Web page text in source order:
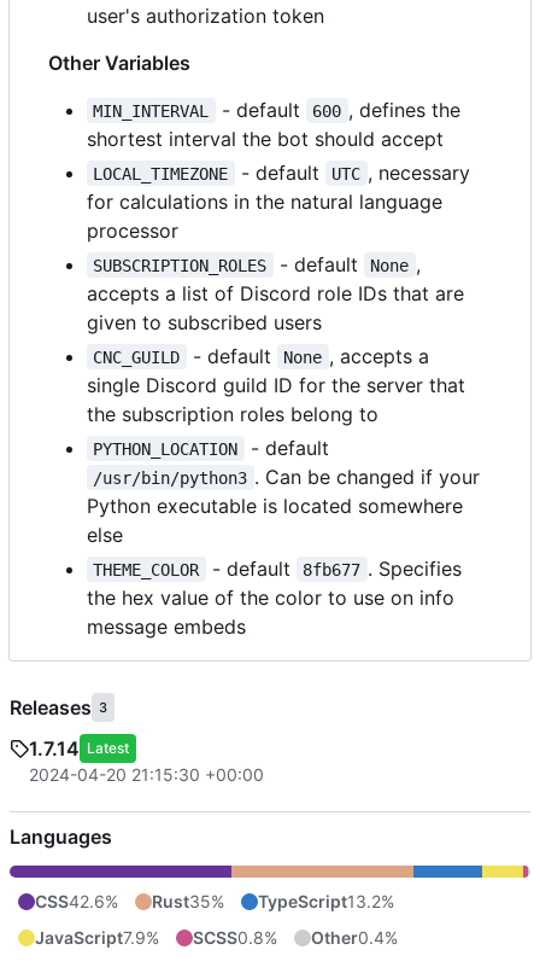
user's authorization token
Other Variables
MIN_INTERVAL - default 600 , defines the
shortest interval the bot should accept
LOCAL_TIMEZONE - default UTC , necessary
for calculations in the natural language
processor
SUBSCRIPTION_ROLES - default None ,
accepts a list of Discord role IDs that are
given to subscribed users
CNC_GUILD - default None , accepts a
single Discord guild ID for the server that
the subscription roles belong to
PYTHON_LOCATION - default
/usr/bin/python3 . Can be changed if your
Python executable is located somewhere
else
THEME_COLOR - default 8fb677 . Specifies
the hex value of the color to use on info
message embeds
Releases 3
1.7.14 Latest
2024-04-20 21:15:30 +00:00
Languages
CSS42.6% Rust35% TypeScript13.2%
JavaScript7.9% SCSS0.8% Other0.4%